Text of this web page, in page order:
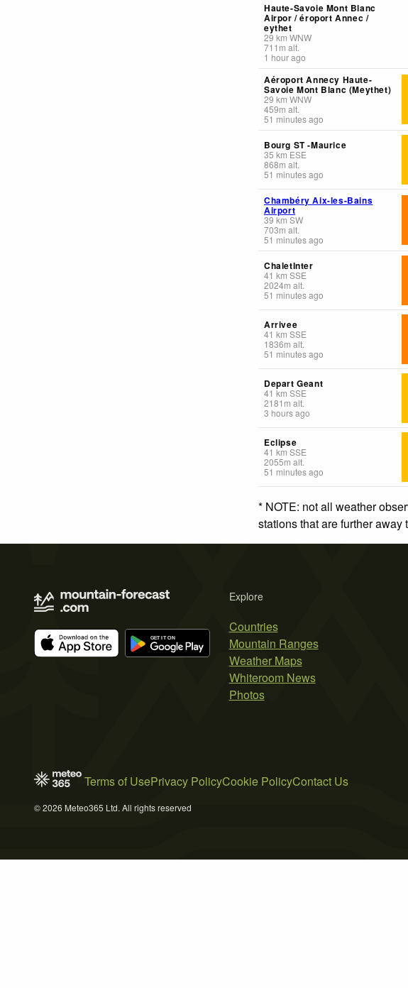
Haute-Savoie Mont Blanc
Airpor / éroport Annec /
eythet
29 km WNW
711 m alt.
1 hour ago
Aéroport Annecy Haute-
Savoie Mont Blanc (Meythet)
29 km WNW
459m alt.
51 minutes ago
Bourg ST -Maurice
35 km ESE
868m alt.
51 minutes ago
Chambéry Aix-les-Bains
Airport
39 km SW
703m alt.
51 minutes ago
ChaletInter
41 km SSE
2024m alt.
51 minutes ago
Arrivee
41 km SSE
1836m alt.
51 minutes ago
Depart Geant
41 km SSE
2181 m alt.
3 hours ago
Eclipse
41 km SSE
2055m alt.
51 minutes ago
* NOTE: not all weather
stations that are further
Explore
Countries
Mountain Ranges
Weather Maps
Whiteroom News
Photos
Terms of UsePrivacy PolicyCookie PolicyContact Us
© 2026 Meteo365 Ltd. All rights reserved